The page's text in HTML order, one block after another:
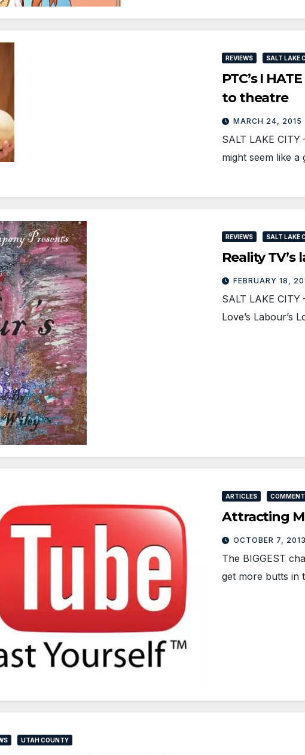
REVIEWS SALT LAKE
PTC’s I
to theatre
MARCH 24, 2015
SALT LAKE
might seem like
REVIEWS SALT LAKE
Reality TV’s
FEBRUARY 18,
SALT LAKE
Love’s Labour’s
ARTICLES
Attracting
OCTOBER 7, 2013
The BIGGEST
get more butts in
UTAH COUNTY